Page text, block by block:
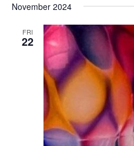
November 2024
FRI
22